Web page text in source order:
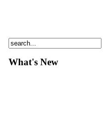
What's New